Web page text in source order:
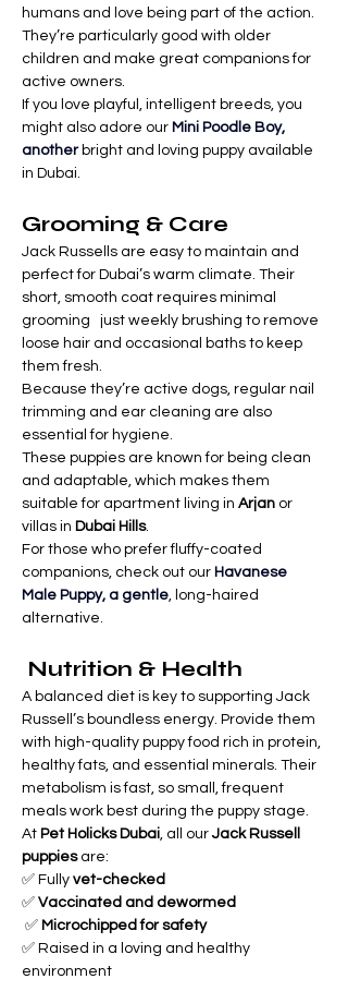
humans and love being part of the action.
They’re particularly good with older
children and make great companions for
active owners.
If you love playful, intelligent breeds, you
might also adore our Mini Poodle Boy,
another bright and loving puppy available
in Dubai.
Grooming & Care
Jack Russells are easy to maintain and
perfect for Dubai’s warm climate. Their
short, smooth coat requires minimal
grooming   just weekly brushing to remove
loose hair and occasional baths to keep
them fresh.
Because they’re active dogs, regular nail
trimming and ear cleaning are also
essential for hygiene.
These puppies are known for being clean
and adaptable, which makes them
suitable for apartment living in Arjan or
villas in Dubai Hills.
For those who prefer fluffy-coated
companions, check out our Havanese
Male Puppy, a gentle, long-haired
alternative.
Nutrition & Health
A balanced diet is key to supporting Jack
Russell’s boundless energy. Provide them
with high-quality puppy food rich in protein,
healthy fats, and essential minerals. Their
metabolism is fast, so small, frequent
meals work best during the puppy stage.
At Pet Holicks Dubai, all our Jack Russell
puppies are:
✅ Fully vet-checked
✅ Vaccinated and dewormed
✅ Microchipped for safety
✅ Raised in a loving and healthy
environment